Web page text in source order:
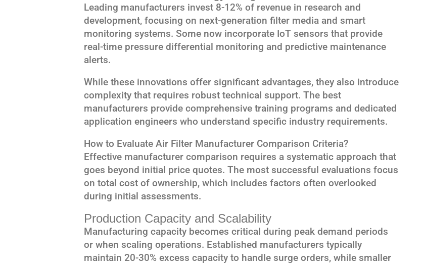
Leading manufacturers invest 8-12% of revenue in research and
development, focusing on next-generation filter media and smart
monitoring systems. Some now incorporate IoT sensors that provide
real-time pressure differential monitoring and predictive maintenance
alerts.
While these innovations offer significant advantages, they also introduce
complexity that requires robust technical support. The best
manufacturers provide comprehensive training programs and dedicated
application engineers who understand specific industry requirements.
How to Evaluate Air Filter Manufacturer Comparison Criteria?
Effective manufacturer comparison requires a systematic approach that
goes beyond initial price quotes. The most successful evaluations focus
on total cost of ownership, which includes factors often overlooked
during initial assessments.
Production Capacity and Scalability
Manufacturing capacity becomes critical during peak demand periods
or when scaling operations. Established manufacturers typically
maintain 20-30% excess capacity to handle surge orders, while smaller